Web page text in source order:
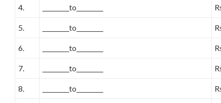
4. _________to_________
5. _________to_________
6. _________to_________
7. _________to_________
8. _________to_________